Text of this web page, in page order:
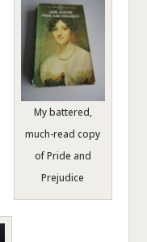
My battered,
much-read copy
of Pride and
Prejudice